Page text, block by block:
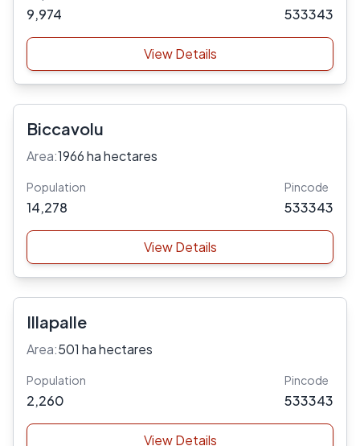
9,974 533343
View Details
Biccavolu
Area:1966 ha hectares
Population
14,278
Pincode
533343
View Details
Illapalle
Area:501 ha hectares
Population
2,260
Pincode
533343
View Details